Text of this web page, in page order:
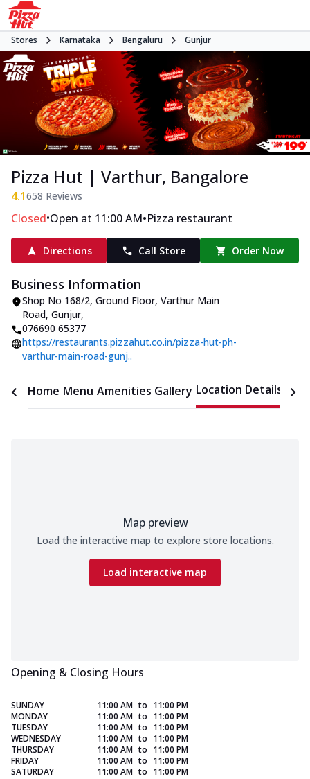
Stores Karnataka Bengaluru Gunjur
Pizza Hut | Varthur, Bangalore
4.1658 Reviews
Closed•Open at 11:00 AM•Pizza restaurant
Directions Call Store Order Now
Business Information
Shop No 168/2, Ground Floor, Varthur Main
Road, Gunjur,
076690 65377
https://restaurants.pizzahut.co.in/pizza-hut-ph-
varthur-main-road-gunj..
Home Menu Amenities Gallery Location Details
Map preview
Load the interactive map to explore store locations.
Load interactive map
Opening & Closing Hours
SUNDAY 11:00 AM to 11:00 PM
MONDAY
11:00 AM to 11:00 PM
TUESDAY
11:00 AM to 11:00 PM
WEDNESDAY
11:00 AM to 11:00 PM
THURSDAY
11:00 AM to 11:00 PM
FRIDAY
11:00 AM to 11:00 PM
SATURDAY
11:00 AM to 11:00 PM